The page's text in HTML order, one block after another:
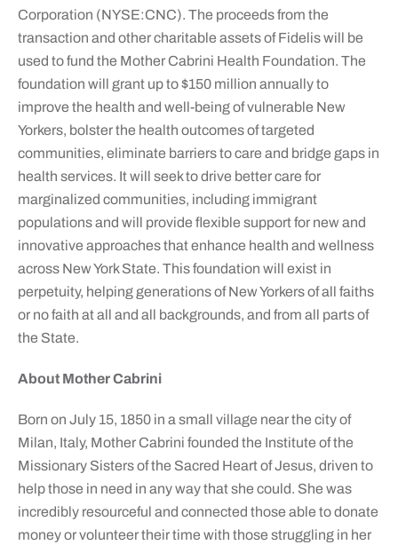
Corporation (NYSE:CNC). The proceeds from the
transaction and other charitable assets of Fidelis will be
used to fund the Mother Cabrini Health Foundation. The
foundation will grant up to $150 million annually to
improve the health and well-being of vulnerable New
Yorkers, bolster the health outcomes of targeted
communities, eliminate barriers to care and bridge gaps in
health services. It will seek to drive better care for
marginalized communities, including immigrant
populations and will provide flexible support for new and
innovative approaches that enhance health and wellness
across New York State. This foundation will exist in
perpetuity, helping generations of New Yorkers of all faiths
or no faith at all and all backgrounds, and from all parts of
the State.
About Mother Cabrini
Born on July 15, 1850 in a small village near the city of
Milan, Italy, Mother Cabrini founded the Institute of the
Missionary Sisters of the Sacred Heart of Jesus, driven to
help those in need in any way that she could. She was
incredibly resourceful and connected those able to donate
money or volunteer their time with those struggling in her